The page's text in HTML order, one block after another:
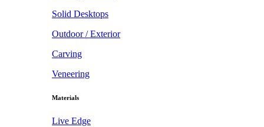
Solid Desktops
Outdoor / Exterior
Carving
Veneering
Materials
Live Edge